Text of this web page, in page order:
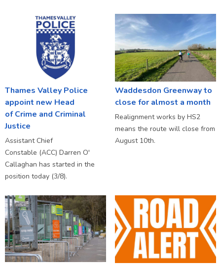
Thames Valley Police
appoint new Head
of Crime and Criminal
Justice
Assistant Chief
Constable (ACC) Darren O'
Callaghan has started in the
position today (3/8).
Waddesdon Greenway to
close for almost a month
Realignment works by HS2
means the route will close from
August 10th.